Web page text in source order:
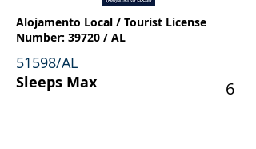
Alojamento Local / Tourist License
Number: 39720 / AL
51598/AL
Sleeps Max 6